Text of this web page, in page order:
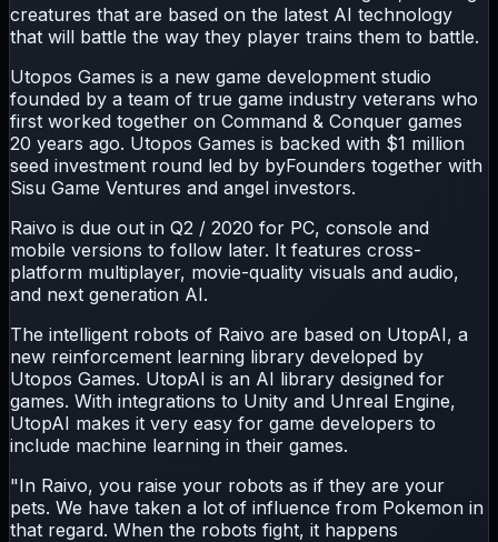
creatures that are based on the latest AI technology
that will battle the way they player trains them to battle.
Utopos Games is a new game development studio
founded by a team of true game industry veterans who
first worked together on Command & Conquer games
20 years ago. Utopos Games is backed with $1 million
seed investment round led by byFounders together with
Sisu Game Ventures and angel investors.
Raivo is due out in Q2 / 2020 for PC, console and
mobile versions to follow later. It features cross-
platform multiplayer, movie-quality visuals and audio,
and next generation AI.
The intelligent robots of Raivo are based on UtopAI, a
new reinforcement learning library developed by
Utopos Games. UtopAI is an AI library designed for
games. With integrations to Unity and Unreal Engine,
UtopAI makes it very easy for game developers to
include machine learning in their games.
"In Raivo, you raise your robots as if they are your
pets. We have taken a lot of influence from Pokemon in
that regard. When the robots fight, it happens